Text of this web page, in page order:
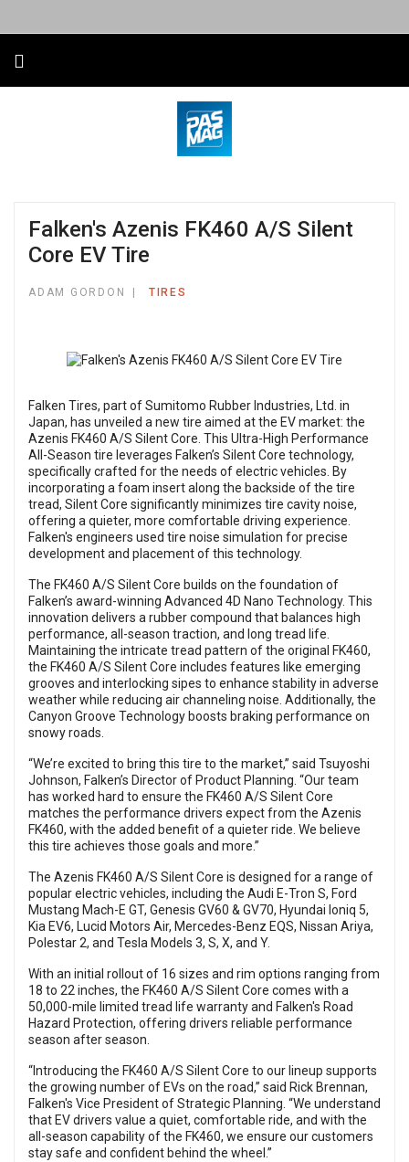
Falken's Azenis FK460 A/S Silent
Core EV Tire
ADAM GORDON TIRES
Falken Tires, part of Sumitomo Rubber Industries, Ltd. in
Japan, has unveiled a new tire aimed at the EV market: the
Azenis FK460 A/S Silent Core. This Ultra-High Performance
All-Season tire leverages Falken’s Silent Core technology,
specifically crafted for the needs of electric vehicles. By
incorporating a foam insert along the backside of the tire
tread, Silent Core significantly minimizes tire cavity noise,
offering a quieter, more comfortable driving experience.
Falken's engineers used tire noise simulation for precise
development and placement of this technology.
The FK460 A/S Silent Core builds on the foundation of
Falken’s award-winning Advanced 4D Nano Technology. This
innovation delivers a rubber compound that balances high
performance, all-season traction, and long tread life.
Maintaining the intricate tread pattern of the original FK460,
the FK460 A/S Silent Core includes features like emerging
grooves and interlocking sipes to enhance stability in adverse
weather while reducing air channeling noise. Additionally, the
Canyon Groove Technology boosts braking performance on
snowy roads.
“We’re excited to bring this tire to the market,” said Tsuyoshi
Johnson, Falken’s Director of Product Planning. “Our team
has worked hard to ensure the FK460 A/S Silent Core
matches the performance drivers expect from the Azenis
FK460, with the added benefit of a quieter ride. We believe
this tire achieves those goals and more.”
The Azenis FK460 A/S Silent Core is designed for a range of
popular electric vehicles, including the Audi E-Tron S, Ford
Mustang Mach-E GT, Genesis GV60 & GV70, Hyundai Ioniq 5,
Kia EV6, Lucid Motors Air, Mercedes-Benz EQS, Nissan Ariya,
Polestar 2, and Tesla Models 3, S, X, and Y.
With an initial rollout of 16 sizes and rim options ranging from
18 to 22 inches, the FK460 A/S Silent Core comes with a
50,000-mile limited tread life warranty and Falken's Road
Hazard Protection, offering drivers reliable performance
season after season.
“Introducing the FK460 A/S Silent Core to our lineup supports
the growing number of EVs on the road,” said Rick Brennan,
Falken's Vice President of Strategic Planning. “We understand
that EV drivers value a quiet, comfortable ride, and with the
all-season capability of the FK460, we ensure our customers
stay safe and confident behind the wheel.”